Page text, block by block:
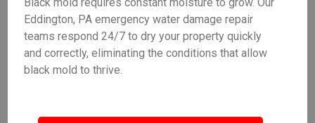
Eddington, PA emergency water damage repair
teams respond 24/7 to dry your property quickly
and correctly, eliminating the conditions that allow
black mold to thrive.